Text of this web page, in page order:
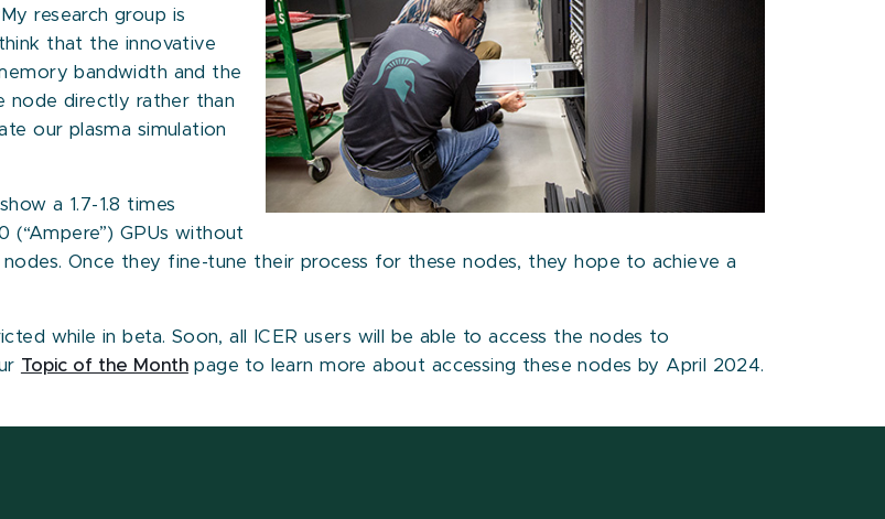
research group is
that the innovative
bandwidth and the
node directly rather than
our plasma simulation
a 1.7-1.8 times
(“Ampere”) GPUs without
Once they fine-tune their process for these nodes, they hope to achieve a
while in beta. Soon, all ICER users will be able to access the nodes to
Topic of the Monthpage to learn more about accessing these nodes by April 2024.